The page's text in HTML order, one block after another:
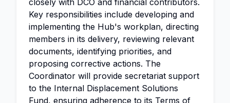
closely with DCO and financial contributors.
Key responsibilities include developing and
implementing the Hub's workplan, directing
members in its delivery, reviewing relevant
documents, identifying priorities, and
proposing corrective actions. The
Coordinator will provide secretariat support
to the Internal Displacement Solutions
Fund, ensuring adherence to its Terms of